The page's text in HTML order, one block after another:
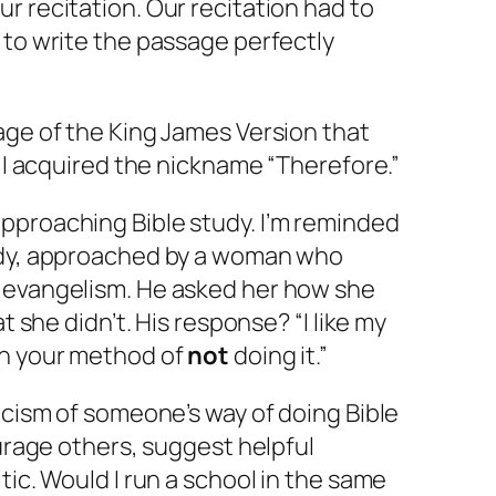
recitation. Our recitation had to
write the passage perfectly
of the King James Version that
the nickname “Therefore.”
Bible study. I’m reminded
approached by a woman who
He asked her how she
didn’t. His response? “I like my
your method ofnot doing it.”
of someone’s way of doing Bible
others, suggest helpful
Would I run a school in the same